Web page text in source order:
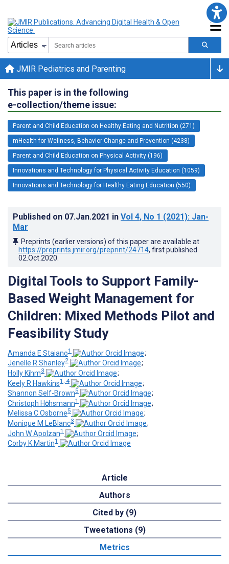
JMIR Pediatrics and Parenting
This paper is in the following
e-collection/theme issue:
Parent and Child Education on Healthy Eating and Nutrition (271)
mHealth for Wellness, Behavior Change and Prevention (4238)
Parent and Child Education on Physical Activity (196)
Innovations and Technology for Physical Activity Education (1059)
Innovations and Technology for Healthy Eating Education (550)
Published on 07.Jan.2021 in Vol 4, No 1 (2021): Jan-
Mar
Preprints (earlier versions) of this paper are available at
https://preprints.jmir.org/preprint/24714, first published
02.Oct.2020
Digital Tools to Support Family-
Based Weight Management for
Children: Mixed Methods Pilot and
Feasibility Study
Amanda E Staiano1
;
Jenelle R Shanley2
;
Holly Kihm3
;
Keely R Hawkins1, 4
;
Shannon Self-Brown5
;
Christoph Hӧchsmann1
;
Melissa C Osborne5
;
Monique M LeBlanc3
;
John W Apolzan1
;
Corby K Martin1
Article
Authors
Cited by (9)
Tweetations (9)
Metrics